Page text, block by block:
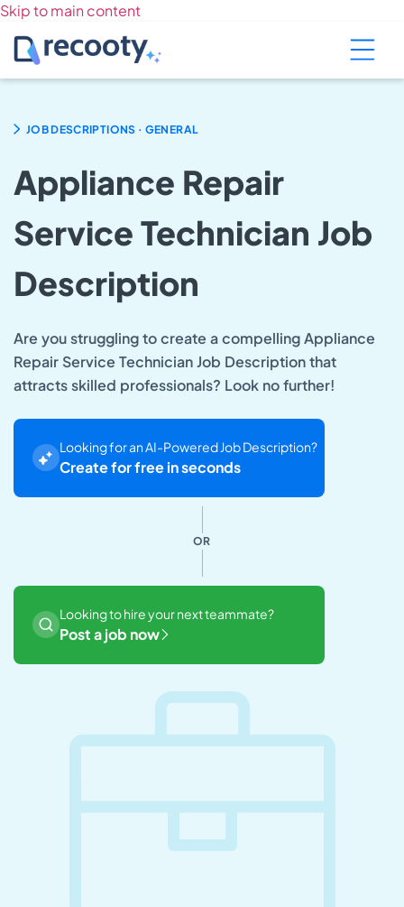
Skip to main content
JOB DESCRIPTIONS . GENERAL
Appliance Repair
Service Technician Job
Description
Are you struggling to create a compelling Appliance
Repair Service Technician Job Description that
attracts skilled professionals? Look no further!
Looking for an AI-Powered Job Description?
Create for free in seconds
OR
Looking to hire your next teammate?
Post a job now